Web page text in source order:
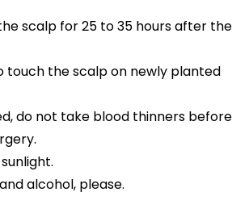
scalp for 25 to 35 hours after the
touch the scalp on newly planted
do not take blood thinners before
alcohol, please.